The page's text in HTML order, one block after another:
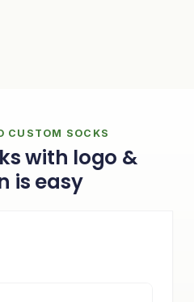
CUSTOM SOCKS
with logo &
is easy